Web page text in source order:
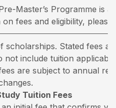
Master’s Programme is
fees and eligibility, please
scholarships. Stated fees
not include tuition
are subject to annual
Tuition Fees